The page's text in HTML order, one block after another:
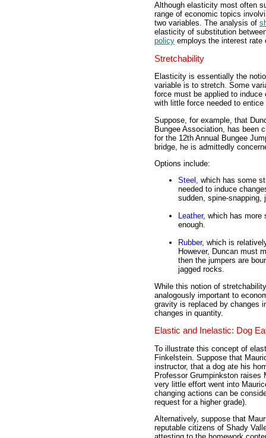
Although elasticity most often
range of economic topics
two variables. The analysis of
elasticity of substitution
policy employs the interest
Stretchability
Elasticity is essentially the
variable is to stretch. Some
force must be applied to
with little force needed to entice
Suppose, for example, that
Bungee Association, has been
for the 12th Annual Bungee
bridge, he is admittedly
Options include:
Steel , which has some
needed to induce
sudden, spine-snapping,
Leather, which has more
enough.
Rubber, which is
However, Duncan must
then the jumpers are
jagged rocks.
While this notion of
analogously important to
gravity is replaced by changes
changes in quantity.
Elastic and Inelastic: Dog
To illustrate this concept of
Finkelstein. Suppose that
instructor, that a dog ate his
Professor Grumpinkston raises
very little effort went into
changing actions can be
request for a higher grade).
Alternatively, suppose that
reputable citizens of Shady